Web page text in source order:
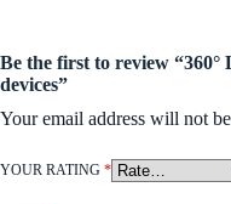
Be the first to review “360°
devices”
Your email address will not
YOUR RATING *